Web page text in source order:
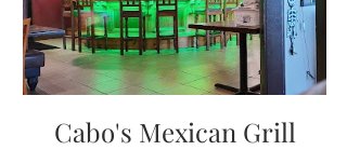
Cabo's Mexican Grill